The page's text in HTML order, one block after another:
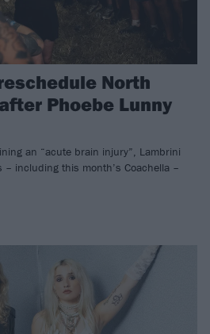
North
Phoebe Lunny
an “acute brain injury”, Lambrini
– including this month’s Coachella –